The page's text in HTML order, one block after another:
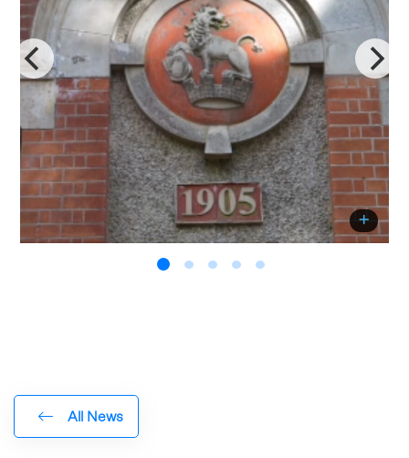
All News